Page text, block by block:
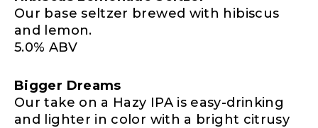
Our base seltzer brewed with hibiscus
and lemon.
5.0% ABV
Bigger Dreams
Our take on a Hazy IPA is easy-drinking
and lighter in color with a bright citrusy